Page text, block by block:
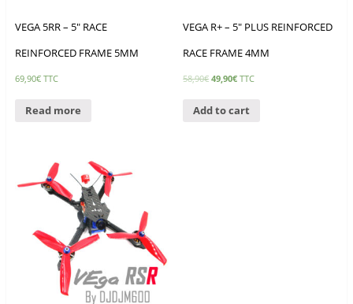
VEGA 5RR – 5″ RACE
REINFORCED FRAME 5MM
69,90€ TTC
Read more
VEGA R+ – 5″ PLUS REINFORCED
RACE FRAME 4MM
58,90€ 49,90€ TTC
Add to cart